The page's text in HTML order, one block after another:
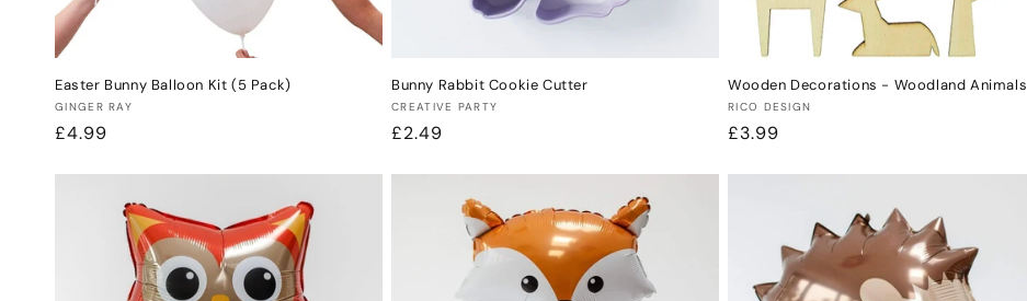
Easter Bunny Balloon Kit (5 Pack)
Vendor:
GINGER RAY
Regular
£4.99
Bunny Rabbit Cookie Cutter
Vendor:
CREATIVE PARTY
Regular
£2.49
Wooden Decorations - Woodland Animals
Vendor:
RICO DESIGN
Regular
£3.99